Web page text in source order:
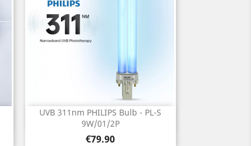
UVB 311nm PHILIPS Bulb - PL-S
9W/01/2P
Price
€79.90
Quick view